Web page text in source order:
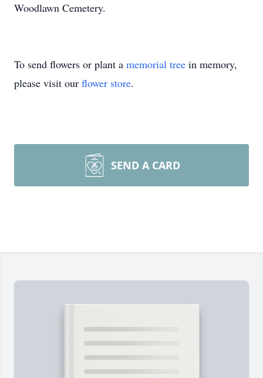
Woodlawn Cemetery.
To send flowers or plant a memorial tree in memory,
please visit our flower store.
SEND A CARD